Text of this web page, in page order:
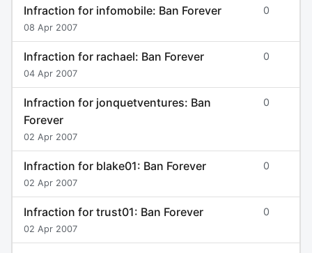
Infraction for infomobile: Ban Forever
08 Apr 2007
0
Infraction for rachael: Ban Forever
04 Apr 2007
0
Infraction for jonquetventures: Ban
Forever
02 Apr 2007
0
Infraction for blake01: Ban Forever
02 Apr 2007
0
Infraction for trust01: Ban Forever
02 Apr 2007
0